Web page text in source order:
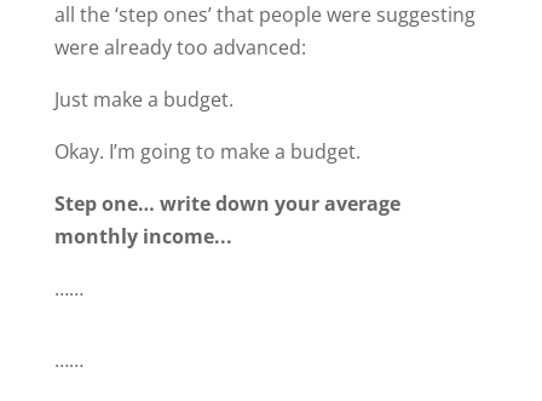
all the ‘step ones’ that people were suggesting
were already too advanced:
Just make a budget.
Okay. I’m going to make a budget.
Step one… write down your average
monthly income...
……
……